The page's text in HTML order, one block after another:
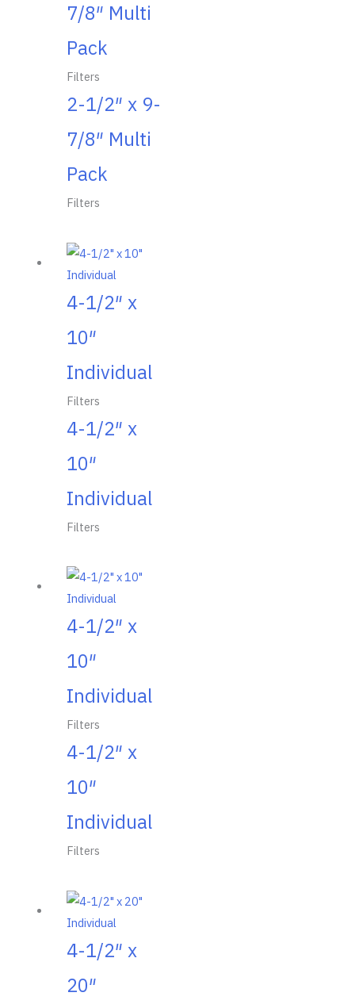
7/8″ Multi
Pack
Filters
2-1/2″ x 9-
7/8″ Multi
Pack
Filters
4-1/2″ x
10″
Individual
Filters
4-1/2″ x
10″
Individual
Filters
4-1/2″ x
10″
Individual
Filters
4-1/2″ x
10″
Individual
Filters
4-1/2″ x
20″